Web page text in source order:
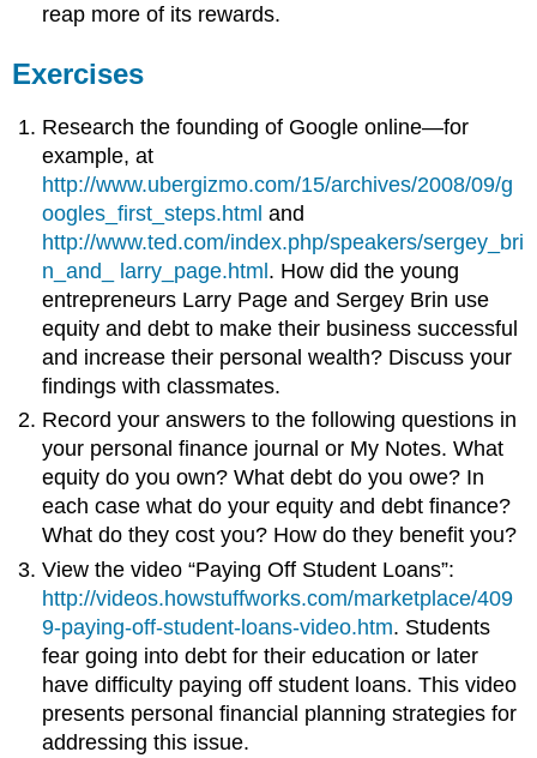
reap more of its rewards.
Exercises
Research the founding of Google online—for
example, at
http://www.ubergizmo.com/15/archives/2008/09/g
oogles_first_steps.html and
http://www.ted.com/index.php/speakers/sergey_bri
n_and_ larry_page.html . How did the young
entrepreneurs Larry Page and Sergey Brin use
equity and debt to make their business successful
and increase their personal wealth? Discuss your
findings with classmates.
Record your answers to the following questions in
your personal finance journal or My Notes. What
equity do you own? What debt do you owe? In
each case what do your equity and debt finance?
What do they cost you? How do they benefit you?
View the video “Paying Off Student Loans”:
http://videos.howstuffworks.com/marketplace/409
9-paying-off-student-loans-video.htm. Students
fear going into debt for their education or later
have difficulty paying off student loans. This video
presents personal financial planning strategies for
addressing this issue.